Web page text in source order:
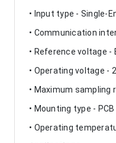
• Input type - Single-
• Communication
• Reference voltage -
• Operating voltage -
• Maximum sampling
• Mounting type -
• Operating